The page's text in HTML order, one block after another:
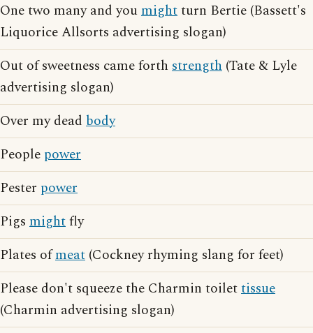
One two many and youmightturn Bertie (Bassett's
Liquorice Allsorts advertising slogan)
Out of sweetness came forth strength (Tate & Lyle
advertising slogan)
Over my dead body
People power
Pester power
Pigs mightfly
Plates ofmeat (Cockney rhyming slang for feet)
Please don't squeeze the Charmin toilettissue
(Charmin advertising slogan)